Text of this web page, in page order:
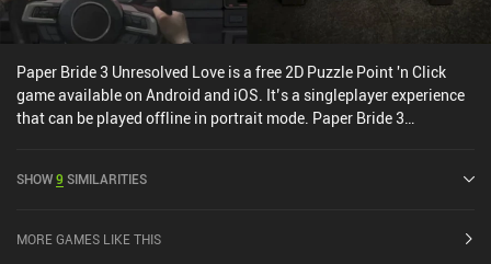
Paper Bride 3 Unresolved Love is a free 2D Puzzle Point 'n Click
game available on Android and iOS. It’s a singleplayer experience
that can be played offline in portrait mode. Paper Bride 3
App Store.
SHOW9 SIMILARITIES
MORE GAMES LIKE THIS